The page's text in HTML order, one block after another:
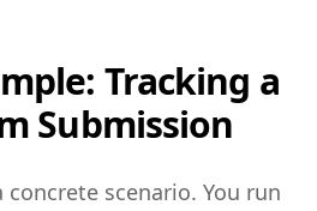
Tracking a
Submission
scenario. You run